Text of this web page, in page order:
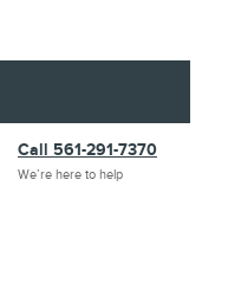
Call 561-291-7370
We’re here to help